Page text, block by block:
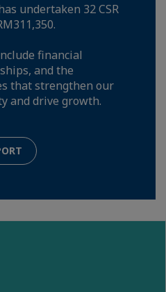
undertaken 32 CSR
financial
and the
that strengthen our
and drive growth.